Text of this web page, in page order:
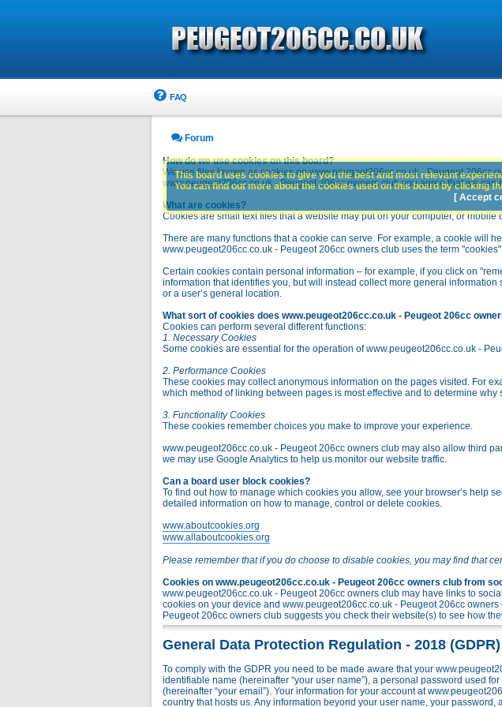
FAQ
Forum
How do we use cookies on this board?
We use files known as cookies on www.peugeot206cc.co.uk - Peugeot 206cc
www.peugeot206cc.co.uk - Peugeot 206cc owners club you agree that we can
What are cookies?
Cookies are small text files that a website may put on your computer, or
There are many functions that a cookie can serve. For example, a cookie will
www.peugeot206cc.co.uk - Peugeot 206cc owners club uses the term
Certain cookies contain personal information – for example, if you click on
information that identifies you, but will instead collect more general
or a user’s general location.
What sort of cookies does www.peugeot206cc.co.uk - Peugeot 206cc
Cookies can perform several different functions:
1. Necessary Cookies
Some cookies are essential for the operation of www.peugeot206cc.co.uk -
2. Performance Cookies
These cookies may collect anonymous information on the pages visited. For
which method of linking between pages is most effective and to determine
3. Functionality Cookies
These cookies remember choices you make to improve your experience.
www.peugeot206cc.co.uk - Peugeot 206cc owners club may also allow third
we may use Google Analytics to help us monitor our website traffic.
Can a board user block cookies?
To find out how to manage which cookies you allow, see your browser’s help
detailed information on how to manage, control or delete cookies.
www.aboutcookies.org
www.allaboutcookies.org
Please remember that if you do choose to disable cookies, you may find that
Cookies on www.peugeot206cc.co.uk - Peugeot 206cc owners club from
www.peugeot206cc.co.uk - Peugeot 206cc owners club may have links to
cookies on your device and www.peugeot206cc.co.uk - Peugeot 206cc
Peugeot 206cc owners club suggests you check their website(s) to see how
General Data Protection Regulation - 2018 (GDPR)
To comply with the GDPR you need to be made aware that your
identifiable name (hereinafter “your user name”), a personal password used
(hereinafter “your email”). Your information for your account at
country that hosts us. Any information beyond your user name, your
This board uses cookies to give you the best and most relevant
You can find out more about the cookies used on this board by clicking
[ Accept